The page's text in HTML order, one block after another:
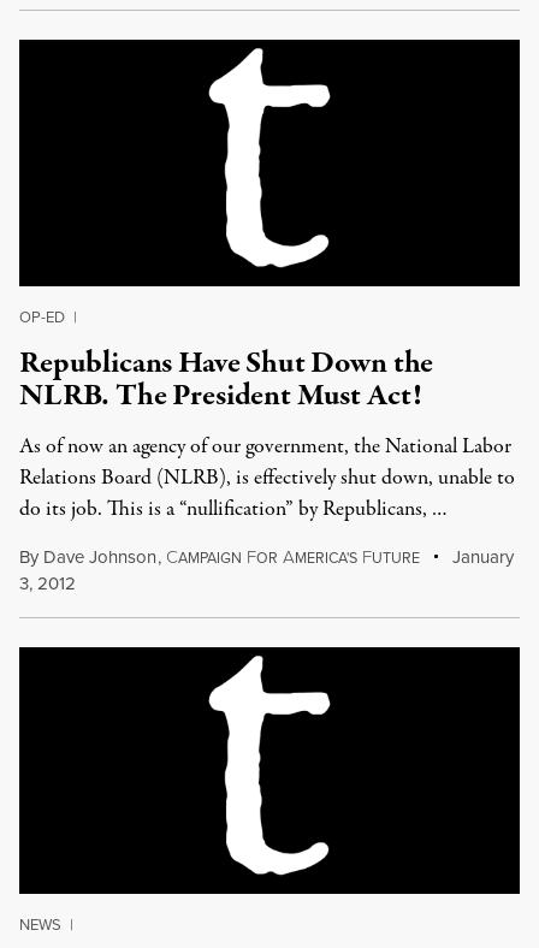
OP-ED |
Republicans Have Shut Down the
NLRB. The President Must Act!
As of now an agency of our government, the National Labor
Relations Board (NLRB), is effectively shut down, unable to
do its job. This is a “nullification” by Republicans, …
By Dave Johnson, CAMPAIGN FOR AMERICA'S FUTURE
January
3, 2012
NEWS |